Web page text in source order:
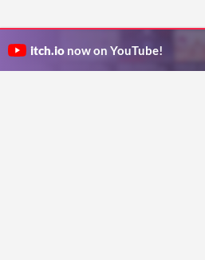
itch.io now on YouTube!